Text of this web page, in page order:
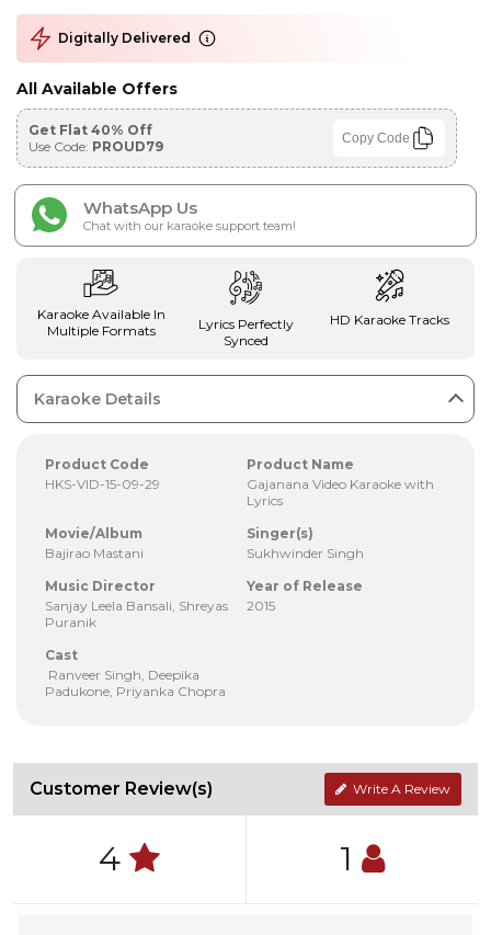
Digitally Delivered
All Available Offers
Get Flat 40% Off
Use Code: PROUD79 Copy Code
WhatsApp Us
Chat with our karaoke support team!
Karaoke Available In
Multiple Formats
Lyrics Perfectly
Synced
HD Karaoke Tracks
Karaoke Details
Product Code
HKS-VID-15-09-29
Product Name
Gajanana Video Karaoke with
Lyrics
Movie/Album
Bajirao Mastani
Singer(s)
Sukhwinder Singh
Music Director
Sanjay Leela Bansali, Shreyas
Puranik
Year of Release
2015
Cast
Ranveer Singh, Deepika
Padukone, Priyanka Chopra
Customer Review(s) Write A Review
4 1